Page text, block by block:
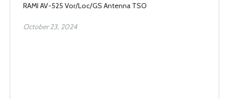
RAMI AV-525 Vor/Loc/GS Antenna TSO
October 23, 2024